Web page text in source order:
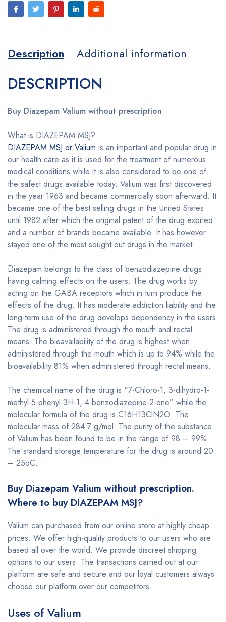
Description Additional information
DESCRIPTION
Buy Diazepam Valium without prescription
What is DIAZEPAM MSJ?
DIAZEPAM MSJ or Valium is an important and popular drug in
our health care as it is used for the treatment of numerous
medical conditions while it is also considered to be one of
the safest drugs available today. Valium was first discovered
in the year 1963 and became commercially soon afterward. It
became one of the best selling drugs in the United States
until 1982 after which the original patent of the drug expired
and a number of brands became available. It has however
stayed one of the most sought out drugs in the market.
Diazepam belongs to the class of benzodiazepine drugs
having calming effects on the users. The drug works by
acting on the GABA receptors which in turn produce the
effects of the drug. It has moderate addiction liability and the
long-term use of the drug develops dependency in the users.
The drug is administered through the mouth and rectal
means. The bioavailability of the drug is highest when
administered through the mouth which is up to 94% while the
bioavailability 81% when administered through rectal means.
The chemical name of the drug is “7-Chloro-1, 3-dihydro-1-
methyl-5-phenyl-3H-1, 4-benzodiazepine-2-one” while the
molecular formula of the drug is C16H13ClN2O. The
molecular mass of 284.7 g/mol. The purity of the substance
of Valium has been found to be in the range of 98 – 99%.
The standard storage temperature for the drug is around 20
– 25oC.
Buy Diazepam Valium without prescription.
Where to buy DIAZEPAM MSJ?
Valium can purchased from our online store at highly cheap
prices. We offer high-quality products to our users who are
based all over the world. We provide discreet shipping
options to our users. The transactions carried out at our
platform are safe and secure and our loyal customers always
choose our platform over our competitors.
Uses of Valium